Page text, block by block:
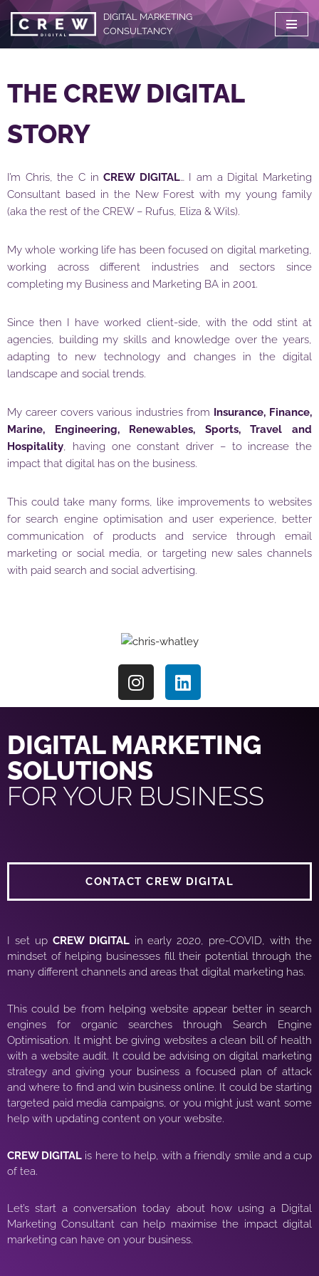
Skip
DIGITAL MARKETING
CONSULTANCY
THE CREW DIGITAL
STORY
I’m Chris, the C inCREW DIGITAL… I am a Digital Marketing
Consultant based in the New Forest with my young family
(aka the rest of the CREW – Rufus, Eliza & Wils).
My whole working life has been focused on digital marketing,
working across different industries and sectors since
completing my Business and Marketing BA in 2001.
Since then I have worked client-side, with the odd stint at
agencies, building my skills and knowledge over the years,
adapting to new technology and changes in the digital
landscape and social trends.
My career covers various industries from Insurance, Finance,
Marine, Engineering, Renewables, Sports, Travel and
Hospitality, having one constant driver – to increase the
impact that digital has on the business.
This could take many forms, like improvements to websites
for search engine optimisation and user experience, better
communication of products and service through email
marketing or social media, or targeting new sales channels
with paid search and social advertising.
DIGITAL MARKETING
SOLUTIONS
FOR YOUR BUSINESS
CONTACT CREW DIGITAL
I set up CREW DIGITALin early 2020, pre-COVID, with the
mindset of helping businesses fill their potential through the
many different channels and areas that digital marketing has.
This could be from helping website appear better in search
engines for organic searches through Search Engine
Optimisation. It might be giving websites a clean bill of health
with a website audit. It could be advising on digital marketing
strategy and giving your business a focused plan of attack
and where to find and win business online. It could be starting
targeted paid media campaigns, or you might just want some
help with updating content on your website.
CREW DIGITAL is here to help, with a friendly smile and a cup
of tea.
Let’s start a conversation today about how using a Digital
Marketing Consultant can help maximise the impact digital
marketing can have on your business.